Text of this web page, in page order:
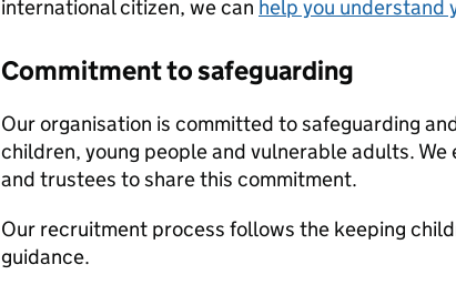
international citizen, we can help you understand
Commitment to safeguarding
Our organisation is committed to safeguarding
children, young people and vulnerable adults.
and trustees to share this commitment.
Our recruitment process follows the keeping
guidance.